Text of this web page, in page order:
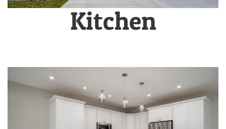
Kitchen